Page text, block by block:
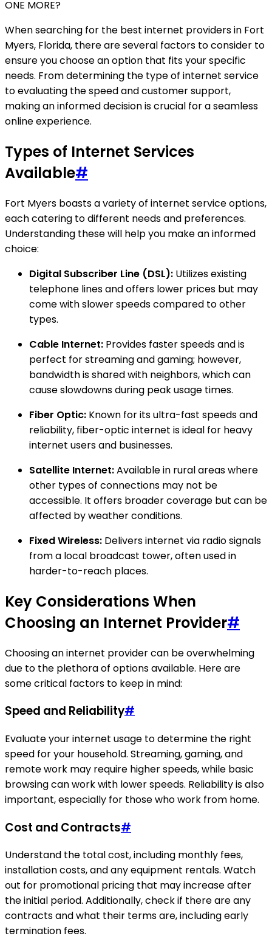
ONE MORE?
When searching for the best internet providers in Fort
Myers, Florida, there are several factors to consider to
ensure you choose an option that fits your specific
needs. From determining the type of internet service
to evaluating the speed and customer support,
making an informed decision is crucial for a seamless
online experience.
Types of Internet Services
Available#
Fort Myers boasts a variety of internet service options,
each catering to different needs and preferences.
Understanding these will help you make an informed
choice:
Digital Subscriber Line (DSL): Utilizes existing
telephone lines and offers lower prices but may
come with slower speeds compared to other
types.
Cable Internet: Provides faster speeds and is
perfect for streaming and gaming; however,
bandwidth is shared with neighbors, which can
cause slowdowns during peak usage times.
Fiber Optic: Known for its ultra-fast speeds and
reliability, fiber-optic internet is ideal for heavy
internet users and businesses.
Satellite Internet:Available in rural areas where
other types of connections may not be
accessible. It offers broader coverage but can be
affected by weather conditions.
Fixed Wireless: Delivers internet via radio signals
from a local broadcast tower, often used in
harder-to-reach places.
Key Considerations When
Choosing an Internet Provider#
Choosing an internet provider can be overwhelming
due to the plethora of options available. Here are
some critical factors to keep in mind:
Speed and Reliability#
Evaluate your internet usage to determine the right
speed for your household. Streaming, gaming, and
remote work may require higher speeds, while basic
browsing can work with lower speeds. Reliability is also
important, especially for those who work from home.
Cost and Contracts#
Understand the total cost, including monthly fees,
installation costs, and any equipment rentals. Watch
out for promotional pricing that may increase after
the initial period. Additionally, check if there are any
contracts and what their terms are, including early
termination fees.